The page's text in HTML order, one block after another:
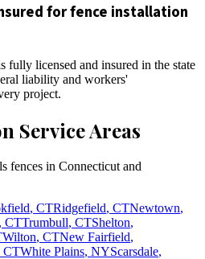
for fence installation
fully licensed and insured in the state
liability and workers'
project.
Service Areas
fences in Connecticut and
, CTRidgefield, CTNewtown,
, CTTrumbull, CTShelton,
Wilton, CTNew Fairfield,
CTWhite Plains, NYScarsdale,